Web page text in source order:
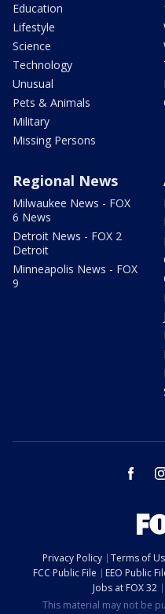
Education
Lifestyle
Science
Technology
Unusual
Pets & Animals
Military
Missing Persons
Regional News
Milwaukee News - FOX
6 News
Detroit News - FOX 2
Detroit
Minneapolis News - FOX
9
Privacy Policy Terms of
FCC Public File
EEO Public
Jobs at FOX 32
This material may not be